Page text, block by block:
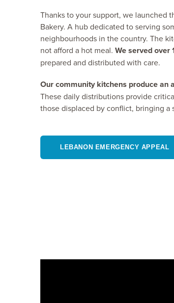
Thanks to your support, we launched
Bakery. A hub dedicated to serving
neighbourhoods in the country. The
not afford a hot meal. We served over
prepared and distributed with care.
Our community kitchens produce an
These daily distributions provide
those displaced by conflict, bringing
LEBANON EMERGENCY APPEAL